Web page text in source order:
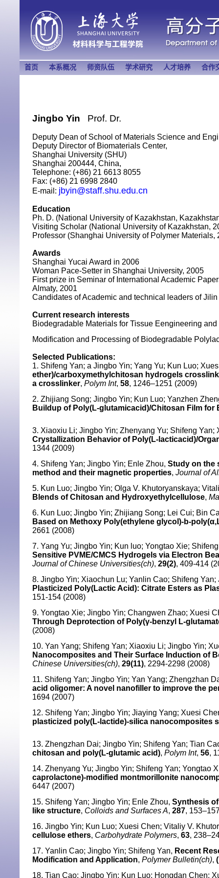
首页 本系概况 师资队伍 学术研究 人才培养 合作
Jingbo Yin Prof. Dr.
Deputy Dean of School of Materials Science and
Deputy Director of Biomaterials Center,
Shanghai University (SHU)
Shanghai 200444, China,
Telephone: (+86) 21 6613 8055
Fax: (+86) 21 6998 2840
E-mail: jbyin@staff.shu.edu.cn
Education
Ph. D. (National University of Kazakhstan,
Visiting Scholar (National University of Kazakhstan,
Professor (Shanghai University of Polymer Materials,
Awards
Shanghai Yucai Award in 2006
Woman Pace-Setter in Shanghai University, 2005
First prize in Seminar of International Academic
Almaty, 2001
Candidates of Academic and technical leaders of
Current research interests
Biodegradable Materials for Tissue Eengineering
Modification and Processing of Biodegradable
Selected Publications:
1. Shifeng Yan; a Jingbo Yin; Yang Yu; Kun Luo;
ether)/carboxymethylchitosan hydrogels
a crosslinker, Polym Int, 58, 1246–1251 (2009)
2. Zhijiang Song; Jingbo Yin; Kun Luo; Yanzhen
Buildup of Poly(L-glutamicacid)/Chitosan Film
3. Xiaoxiu Li; Jingbo Yin; Zhenyang Yu; Shifeng
Crystallization Behavior of Poly(L-lacticacid)/
1344 (2009)
4. Shifeng Yan; Jingbo Yin; Enle Zhou, Study on the
method and their magnetic properties, Journal of
5. Kun Luo; Jingbo Yin; Olga V. Khutoryanskaya;
Blends of Chitosan and Hydroxyethylcellulose,
6. Kun Luo; Jingbo Yin; Zhijiang Song; Lei Cui; Bin
Based on Methoxy Poly(ethylene glycol)-b-
2661 (2008)
7. Yang Yu; Jingbo Yin; Kun luo; Yongtao Xie;
Sensitive PVME/CMCS Hydrogels via Electron
Journal of Chinese Universities(ch), 29(2), 409-414
8. Jingbo Yin; Xiaochun Lu; Yanlin Cao; Shifeng
Plasticized Poly(Lactic Acid): Citrate Esters as
151-154 (2008)
9. Yongtao Xie; Jingbo Yin; Changwen Zhao; Xuesi
Through Deprotection of Poly(γ-benzyl L-
(2008)
10. Yan Yang; Shifeng Yan; Xiaoxiu Li; Jingbo Yin;
Nanocomposites and Their Surface Induction of
Chinese Universities(ch), 29(11), 2294-2298 (2008)
11. Shifeng Yan; Jingbo Yin; Yan Yang; Zhengzhan
acid oligomer: A novel nanofiller to improve the
1694 (2007)
12. Shifeng Yan; Jingbo Yin; Jiaying Yang; Xuesi
plasticized poly(L-lactide)-silica nanocomposites
13. Zhengzhan Dai; Jingbo Yin; Shifeng Yan; Tian
chitosan and poly(L-glutamic acid), Polym Int, 56,
14. Zhenyang Yu; Jingbo Yin; Shifeng Yan; Yongtao
caprolactone)-modified montmorillonite
6447 (2007)
15. Shifeng Yan; Jingbo Yin; Enle Zhou, Synthesis
like structure, Colloids and Surfaces A, 287,
16. Jingbo Yin; Kun Luo; Xuesi Chen; Vitaliy V.
cellulose ethers, Carbohydrate Polymers, 63,
17. Yanlin Cao; Jingbo Yin; Shifeng Yan, Recent
Modification and Application, Polymer Bulletin(ch),
18. Tian Cao; Jingbo Yin; Kun Luo; Hongdan Chen;